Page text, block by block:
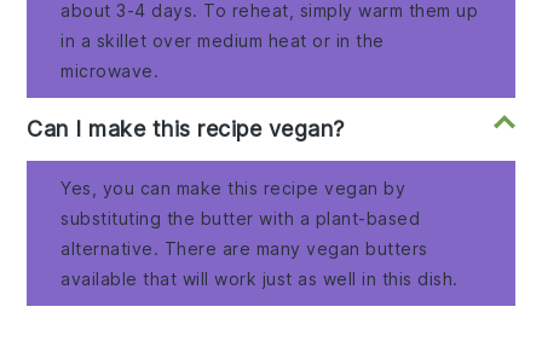
about 3-4 days. To reheat, simply warm them up
in a skillet over medium heat or in the
microwave.
Can I make this recipe vegan?
Yes, you can make this recipe vegan by
substituting the butter with a plant-based
alternative. There are many vegan butters
available that will work just as well in this dish.